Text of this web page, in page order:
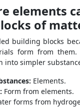
elements
of
building blocks
form from them.
into simpler
Elements.
Form from elements.
forms from